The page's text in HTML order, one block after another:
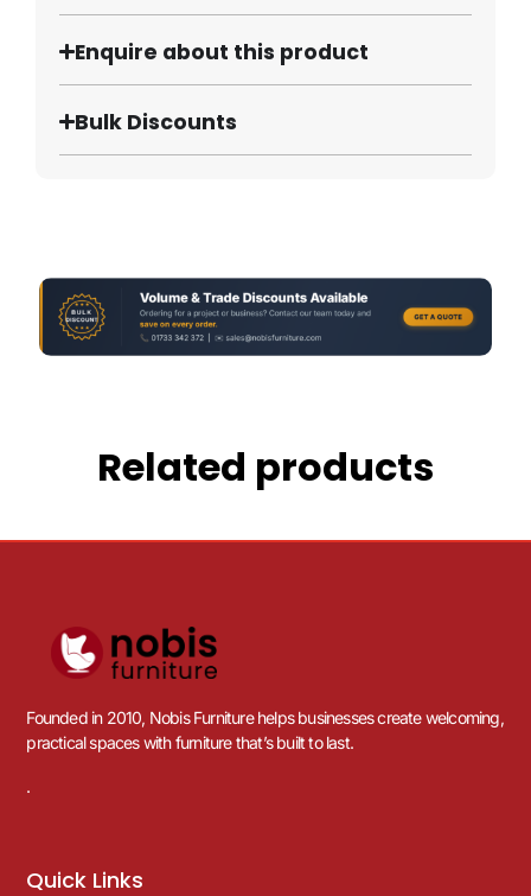
Enquire about this product
Bulk Discounts
Related products
Founded in 2010, Nobis Furniture helps businesses create welcoming,
practical spaces with furniture that’s built to last.
.
Quick Links